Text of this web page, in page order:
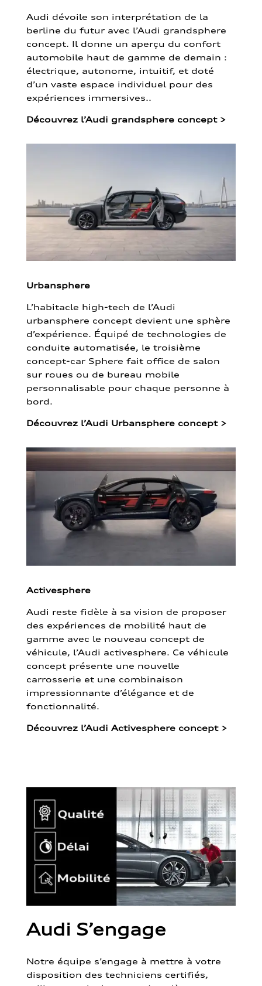
Audi dévoile son interprétation de la
berline du futur avec l’Audi grandsphere
concept. Il donne un aperçu du confort
automobile haut de gamme de demain :
électrique, autonome, intuitif, et doté
d’un vaste espace individuel pour des
expériences immersives..
Découvrez l’Audi grandsphere concept >
Urbansphere
L’habitacle high-tech de l’Audi
urbansphere concept devient une sphère
d’expérience. Équipé de technologies de
conduite automatisée, le troisième
concept-car Sphere fait office de salon
sur roues ou de bureau mobile
personnalisable pour chaque personne à
bord.
Découvrez l’Audi Urbansphere concept >
Activesphere
Audi reste fidèle à sa vision de proposer
des expériences de mobilité haut de
gamme avec le nouveau concept de
véhicule, l’Audi activesphere. Ce véhicule
concept présente une nouvelle
carrosserie et une combinaison
impressionnante d’élégance et de
fonctionnalité.
Découvrez l’Audi Activesphere concept >
Audi S’engage
Notre équipe s’engage à mettre à votre
disposition des techniciens certifiés,